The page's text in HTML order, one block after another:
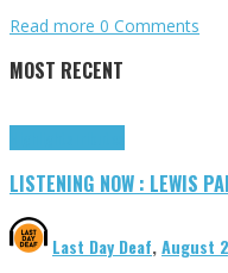
Read more 0 Comments
MOST RECENT
LISTENING NOW : LEWIS
Last Day Deaf,August